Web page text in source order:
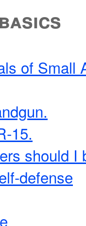
of Small
15.
should I
defense